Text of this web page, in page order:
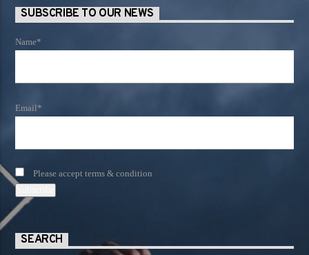
SUBSCRIBE TO OUR NEWS
Name*
Email*
Please accept terms & condition
SEARCH